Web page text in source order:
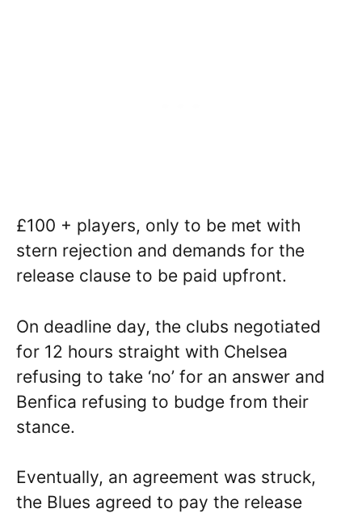
£100 + players, only to be met with
stern rejection and demands for the
release clause to be paid upfront.
On deadline day, the clubs negotiated
for 12 hours straight with Chelsea
refusing to take ‘no’ for an answer and
Benfica refusing to budge from their
stance.
Eventually, an agreement was struck,
the Blues agreed to pay the release